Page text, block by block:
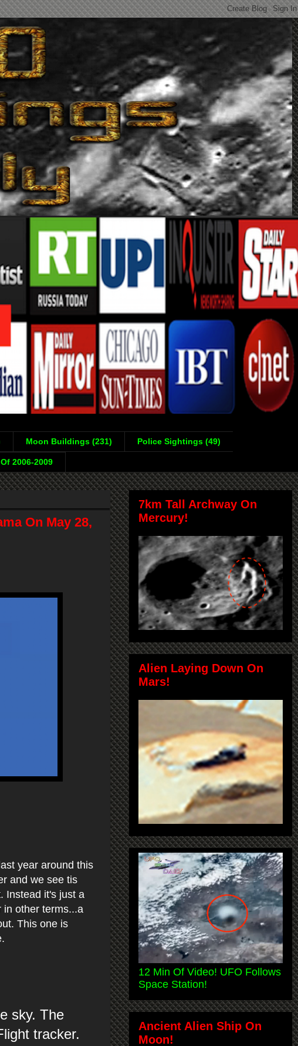
Moon Buildings (231) Police Sightings (49)
2006-2009
On May 28,
year around this
and we see tis
Instead it's just a
other terms...a
This one is
sky. The
tracker.
7km Tall Archway On
Mercury!
Alien Laying Down On
Mars!
12 Min Of Video! UFO Follows
Space Station!
Ancient Alien Ship On
Moon!